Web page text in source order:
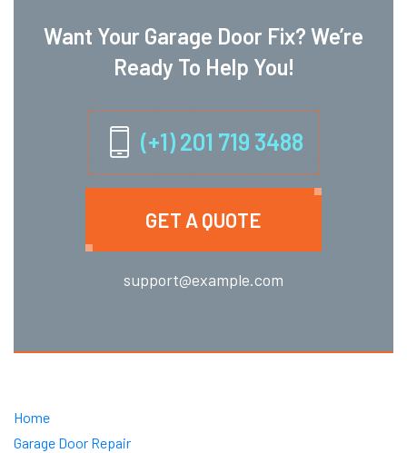
Want Your Garage Door Fix? We’re
Ready To Help You!
(+1) 201 719 3488
GET A QUOTE
support@example.com
Home
Garage Door Repair